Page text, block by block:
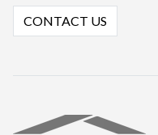
CONTACT US